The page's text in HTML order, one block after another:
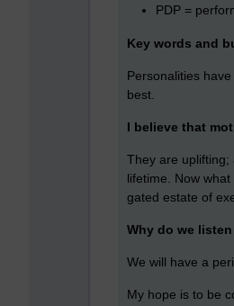
PDP =
Key words and
Personalities
best.
I believe that
They are uplifting;
lifetime. Now
gated estate of
Why do we
We will have a
My hope is to be